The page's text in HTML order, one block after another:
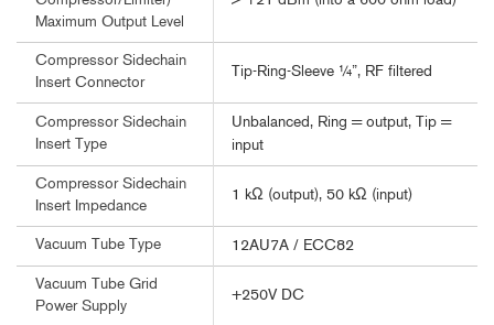
Maximum Output Level
Compressor Sidechain
Insert Connector
Tip-Ring-Sleeve ¼”, RF filtered
Compressor Sidechain
Insert Type
Unbalanced, Ring = output, Tip =
input
Compressor Sidechain
Insert Impedance
1 kΩ (output), 50 kΩ (input)
Vacuum Tube Type 12AU7A / ECC82
Vacuum Tube Grid
Power Supply
+250V DC